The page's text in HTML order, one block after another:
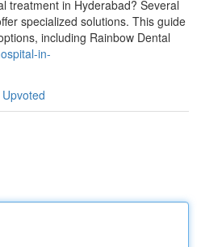
treatment in Hyderabad? Several
specialized solutions. This guide
including Rainbow Dental
in-